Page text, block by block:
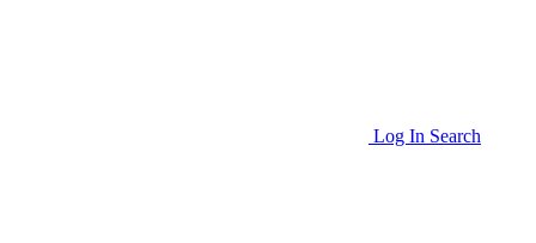
Log In Search